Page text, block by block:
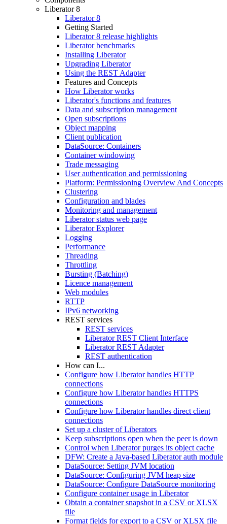
Liberator 8
Liberator 8
Getting Started
Liberator 8 release highlights
Liberator benchmarks
Installing Liberator
Upgrading Liberator
Using the REST Adapter
Features and Concepts
How Liberator works
Liberator's functions and features
Data and subscription management
Open subscriptions
Object mapping
Client publication
DataSource: Containers
Container windowing
Trade messaging
User authentication and permissioning
Platform: Permissioning Overview And Concepts
Clustering
Configuration and blades
Monitoring and management
Liberator status web page
Liberator Explorer
Logging
Performance
Threading
Throttling
Bursting (Batching)
Licence management
Web modules
RTTP
IPv6 networking
REST services
REST services
Liberator REST Client Interface
Liberator REST Adapter
REST authentication
How can I...
Configure how Liberator handles HTTP
connections
Configure how Liberator handles HTTPS
connections
Configure how Liberator handles direct client
connections
Set up a cluster of Liberators
Keep subscriptions open when the peer is down
Control when Liberator purges its object cache
DFW: Create a Java-based Liberator auth module
DataSource: Setting JVM location
DataSource: Configuring JVM heap size
DataSource: Configure DataSource monitoring
Configure container usage in Liberator
Obtain a container snapshot in a CSV or XLSX
file
Format fields for export to a CSV or XLSX file